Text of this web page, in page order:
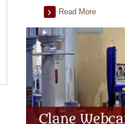
Read More